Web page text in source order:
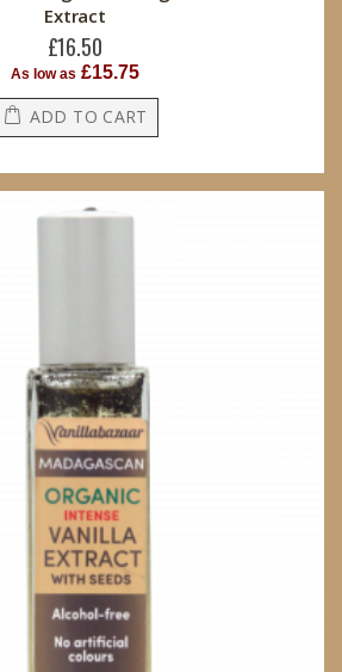
Extract
£16.50
As low as £15.75
ADD TO CART